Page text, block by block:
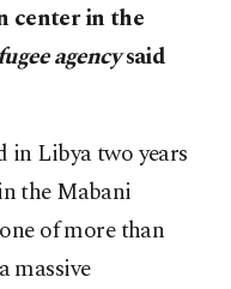
center in the
agencysaid
in Libya two years
the Mabani
of more than
massive